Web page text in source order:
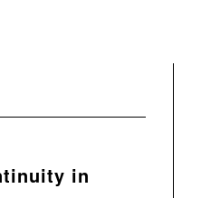
in